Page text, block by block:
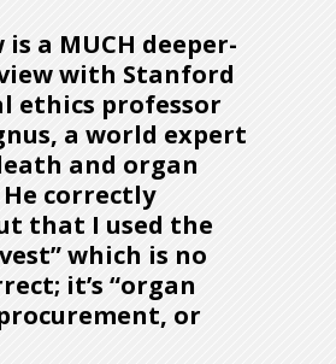
is a MUCH deeper-
with Stanford
ethics professor
, a world expert
and organ
correctly
that I used the
which is no
it’s “organ
or